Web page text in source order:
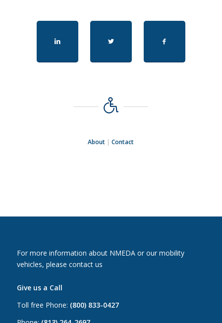
About |Contact
For more information about NMEDA or our mobility
vehicles, please contact us
Give us a Call
Toll free Phone: (800) 833-0427